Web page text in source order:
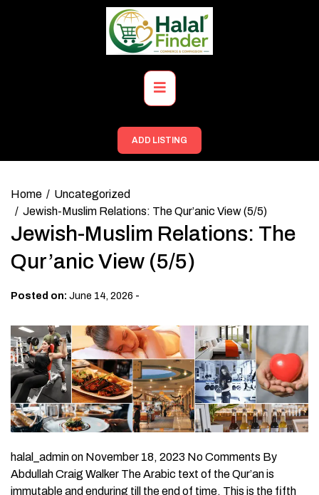
Primary
Menu
ADD LISTING
Home
Uncategorized
Jewish-Muslim Relations: The Qur’anic View (5/5)
Jewish-Muslim Relations: The
Qur’anic View (5/5)
Posted on: June 14, 2026 -
halal_admin on November 18, 2023 No Comments By Abdullah Craig Walker The Arabic text of the Qur’an is immutable and enduring till the end of time. This is the fifth and the last part of the series (Jewish-Muslim Relations: The Qur’anic View). The author explains whether the Qur’an abrogates the Scriptures and teachings of the Religions of the Book – Judaism and Christianity . Click to read Part 1 , Part 2 , Part 3 , and Part 4 . Abrogation of the Torah, the Gospels , and Qur’anic Verses There are three incontrovertible axioms that demarcate Muslims’ understanding of the Qur’an . First, the Qur’an is a complete book. Second, the Qur’an is deemed to be free of inconsistencies. Third, no part of the Qur’an can be changed or abrogated by any human being. For Muslims, the Arabic text of the Qur’an is immutable and enduring till the end of time. Further, the Qur’an exists purely only in its original Arabic format. Translations necessarily involve human interpretation, and are viewed as intrinsic alterations of the original meaning. Nevertheless, employing a device known as abrogation , proponents of anti-Semitic interpretations of the Qur’an assert that Islam’s Holy Book supersedes the Torah and the Gospels. They also maintain that verses in the Qur’an which refute or contradict their propositions have been abrogated – superseded and therefore nullified – by subsequent verses. The abrogation formula references the time sequence in which the verses in question were recorded, giving preference to verses recorded most recently. First, let us dispel the claim that the Qur’an abrogates the Scriptures and teachings of the Religions of the Book – Judaism and Christianity. Nothing of our revelation (even a single verse) do We abrogate or cause be forgotten, but we bring (in place) one better or the like thereof. Know you not that Allah is Able to do all things? (Al-Bqarah 2:106) As noted above, the Qur’an affirms that all revealed Scriptures are derived from the Umm al-Kitab, or “Mother of Books” which is concealed in heaven. Accordingly, the Torah, the Gospels, and the Qur’an constitute a sequential narrative of Prophetic revelations, wherein the Qur’an is the “confirmation” (Yusuf 12:111 of previous scriptures, and Prophet Muhammad being the “Seal of the Prophets.” (Al-Ahzab 33:40) And before this was The Book of Moses [the Torah] as a guide and a mercy: And this book,[the Qur’an] confirms [it] in the Arabic tongue; to admonish the unjust, and as glad tidings to those who do right. (Al-Ahqaf 46:12) Indeed in their [the Prophets] stories, there is a lesson for men of understanding. It [the Qur’an] is not a narration invented but a confirmation of Allah’s existing Books [the Tawrat (Torah), the Injeel (Gospel) and other Scriptures of Allah] and a detailed explanation of everything and a guide and a Mercy for the people who believe. (Yusuf 12:111) Nowhere in the Qur’an is the claim made that the sacred writings of the Religions of the Book have been annulled or superseded; only that the Qur’an completes and confirms them. The Qur’an’s profound respect and reverence for the Hebrew and Christian sacred Scriptures is incontrovertible. The error of the abrogation hypothesis is unequivocal. Nevertheless, the abrogation stratagem is alleged by its proponents to be a scholarly hypothesis. In practice, however, abrogation is a convention employed by some Muslims and Islamic scholars to rationalize the meaning of Qur’anic verses that relate to the same topic, but which appear to be in contradiction. The presumption that those verses in the Qur’an recorded most recently take precedence over those transcribed earlier precludes comprehensive examination of the verses’ actual meaning within their historical and metaphysical contexts. Rather than applying scholarly rigor to gain a fuller and more accurate understanding of the verses in question, the abrogation formula has been used routinely to support particular viewpoints, political agendas, and various cultural practices. In view of the fact that Muslims view the Qur’an as sacred Scripture from Heaven, the practice of abrogation is a critical issue for believers to the extent that it effects their understanding and interpretation of Islam’s primary source, as well as their daily practice of Islam. This is why the Qur’an expressly rejects this practice: Verily, We have sent down this Exhortation, And most surely We will be its Guardian. (Al-Hijr 15:9) This day have I perfected your religion for you and completed My favor upon you and have chosen for you Islam as religion…. (Al-Ma’idah 5:3) With specific statements in the Qur’an declaring that God has “perfected your religion”, and that “ We will be its [the Qur’an] Guardian “ , the practice of abrogation defies both faith and reason. Abrogation of any part of the Qur’an is unnecessary, if not irrelevant, given the fact that the Qur’an testifies to its own purity and integrity. Nevertheless, practitioners of abrogation cite four verses from the Qur’an to support their hypothesis: Whatever Sign We abrogate or cause to be forgotten, We bring one better than that or the like thereof. Dost thou not know that Allah has the power to do all that He wills? (Al-Baqarah 2:106) The meaning of this particular verse should be self-evident. The statement, “Whatever Sign We abrogate…”, was made by the Divine Source of the Qur’an. No human can choose to abrogate that which is revealed in the Qur’an. And when We bring one Sign in place of another — and Allah knows best what He reveals — they say ‘You art bue a fabricator.’ Nay, but most of them know not. (An-Nahl 16:101) Allah effaces what He wills and establishes what He wills, and with Him is the source of all commandments . (Ar-Ra`d 13:39) And if We pleased, We could certainly take away that which We have revealed to thee and then thou wouldst find in the matter no guardian for thee against Us. (Al-Isra’ 17:86)8 These verses, cited by proponents of abrogation, do not identify which Qur’anic verses have been abrogated and which are to be retained, nor do they provide a procedure or authority to validate the abrogation hypothesis. In 1953, widespread disturbances between Muslim religious extremists and moderates broke out in Pakistan’s Punjab province. The Punjab Disturbances Court of Inquiry was set up to hold a public inquiry into the riots, chaired by Muhammad Munir, Chief Justice of Pakistan’s Supreme Court. (Muhammad Munir was a highly respected statesman and jurist in Pakistan. He is also the author of a provocative book, From Jinnah to Zia , which argued that the founder of Pakistan, Muhammad Ali Jinnah, stood for a tolerant and secular state.) Since abrogation was at the core of the disturbances, it is instructive to review comments from the Munir Commission report regarding abrogation. In the case referenced below, extremist Islamists endeavored to justify the killing of so-called non-believers by citing abrogated verses in the Qur’an. “…The generally accepted view is that the fifth verse of Surat At-Tawbah 9:5 abrogated the earlier verses revealed in Mecca which permitted the killing of kuffar (persons who reject God) only in self-defense. As against this, the Ahmadis believe that no verse in the Qur’an was abrogated by another verse and that both sets of verses, namely the Meccan verses and the relative verses in Surat At-Tawbah, have different scopes and can stand together…. “The…result of this doctrine [abrogation], it is pointed out, cuts at the very root of the claim that laws of Islam are immutable and inflexible, because if changed circumstances made a new revelation necessary, any change in the circumstances subsequent to the completion of the revelation would make most of the (Qur’anic) revelation otiose or obsolete.” (Munir Commission Report, pp. 223-4) The Munir Commission’s report, which argued for the rights of non-Muslims in an Islamic state, highlighted the unintended consequences of ill-informed and divisive interpretations of the Qur’an that can result from the application of the abrogation device. In summary, the practice of abrogation constitutes misunderstanding and/or mistranslation of the Qur’an, and amounts to little more than conjecture. In fact, as absurd as it may seem, it is not inconceivable that virtually any verse in the Qur’an could be abrogated given the faulty logic of the abrogation hypothesis. Concluding Comments Islam has given the greatest respect that can be given to another religion. The Revelation of the Qur’an to Muhammad (peace be upon him) took place in varying contexts over a period of twenty-three years. Literalist readings that extract text out of context to justify anti-Semitic interpretations of the Qur’an contradict the inclusive global message of Islam and the model of behavior set by the Prophet of Islam. This fact must be taken into account when examining anti-Semitic rhetoric growing out of the socio-political conflicts and violence occurring in west Asia, Africa, and the Middle East dating from the colonial period to the present, and particularly with regard to the intractable Israeli-Palestinian hostilities. Of considerable importance concerning issues involving Jewish-Muslim relations is the fact that there are no authoritative bodies that represent a plurality of either Jews or Muslims. Neither of these Religions of the Book have institutional hierarchies who possess doctrinal authority over their respective communities of believers. Perceptions and relations between Muslims and Jews are influenced mostly by the shapers of public opinion, whomever and wherever they are. Epilogue Islam has given the greatest respect that can be given to another religion. For no religion in the world has asserted that belief in the truth of another religion is integral to its own faith and witness. We believe in God, and in that which has been revealed to us, which is that which was revealed to Abraham and Ishmael and Jacob and the tribes [of Israel], as